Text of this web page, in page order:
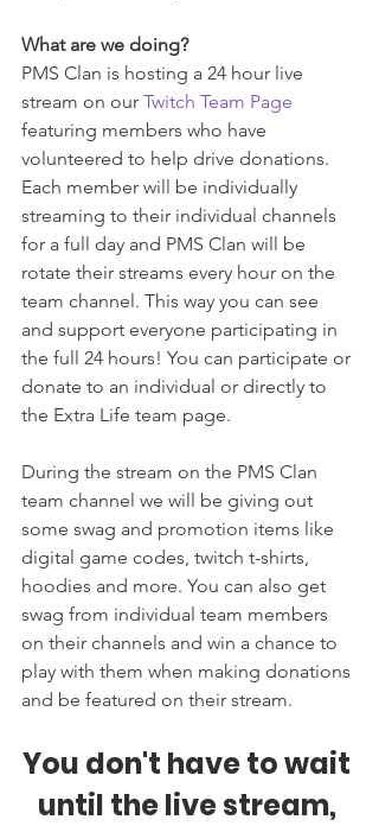
What are we doing?
PMS Clan is hosting a 24 hour live
stream on our Twitch Team Page
featuring members who have
volunteered to help drive donations.
Each member will be individually
streaming to their individual channels
for a full day and PMS Clan will be
rotate their streams every hour on the
team channel. This way you can see
and support everyone participating in
the full 24 hours! You can participate or
donate to an individual or directly to
the Extra Life team page.
During the stream on the PMS Clan
team channel we will be giving out
some swag and promotion items like
digital game codes, twitch t-shirts,
hoodies and more. You can also get
swag from individual team members
on their channels and win a chance to
play with them when making donations
and be featured on their stream.
You don't have to wait
until the live stream,